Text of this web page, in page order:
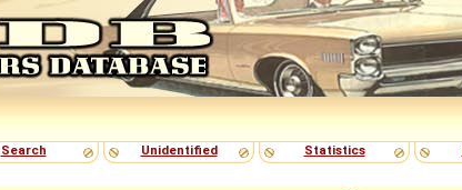
Search
Unidentified Statistics